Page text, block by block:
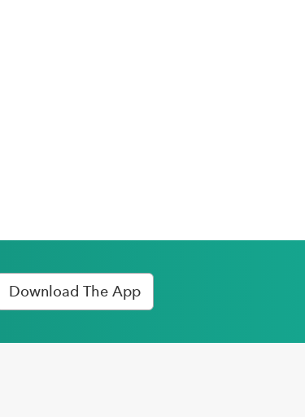
Download The App